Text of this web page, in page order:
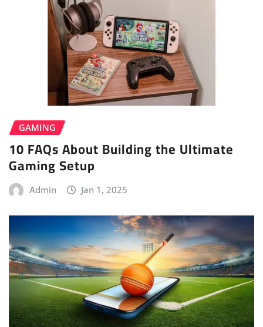
GAMING
10 FAQs About Building the Ultimate
Gaming Setup
Admin Jan 1, 2025